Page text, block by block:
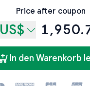
Price after coupon
US$
In den Warenkorb